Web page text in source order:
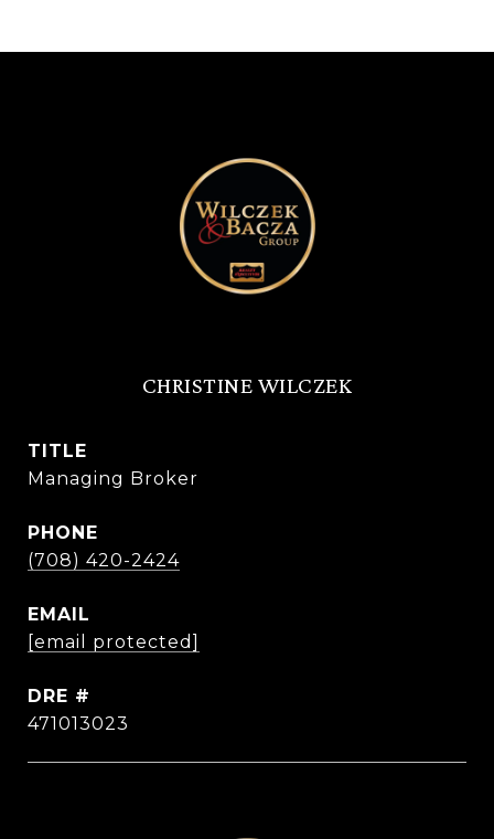
CHRISTINE WILCZEK
TITLE
Managing Broker
PHONE
(708) 420-2424
EMAIL
[email protected]
DRE #
471013023